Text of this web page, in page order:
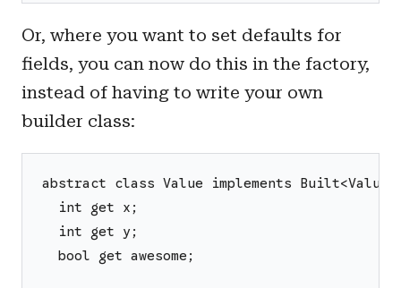
Or, where you want to set defaults for
fields, you can now do this in the factory,
instead of having to write your own
builder class:
abstract class Value implements
  int get x;
  int get y;
  bool get awesome;